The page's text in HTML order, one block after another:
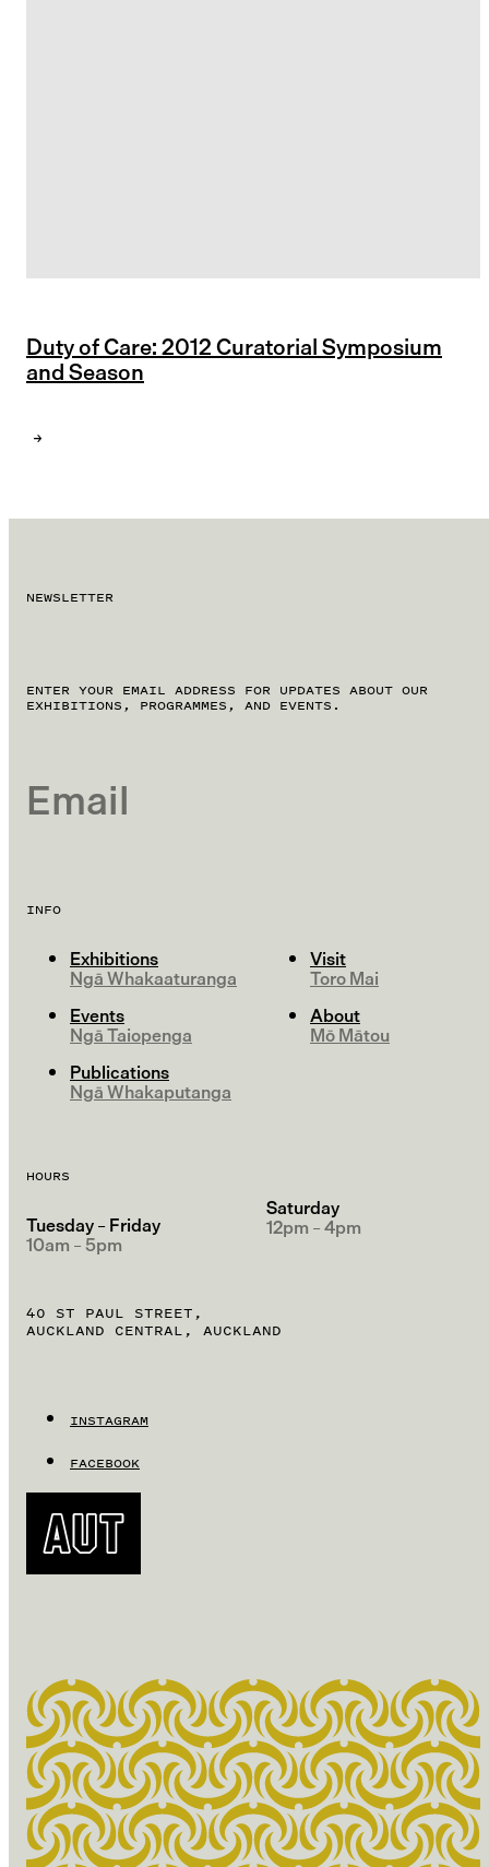
Duty of Care: 2012 Curatorial Symposium
and Season
NEWSLETTER
ENTER YOUR EMAIL ADDRESS FOR UPDATES ABOUT OUR
EXHIBITIONS, PROGRAMMES, AND EVENTS.
INFO
Exhibitions
Ngā Whakaaturanga
Events
Ngā Taiopenga
Publications
Ngā Whakaputanga
Visit
Toro Mai
About
Mō Mātou
HOURS
Tuesday – Friday
10am – 5pm
Saturday
12pm – 4pm
40 ST PAUL STREET,
AUCKLAND CENTRAL, AUCKLAND
INSTAGRAM
FACEBOOK